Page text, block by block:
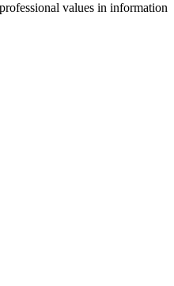
values in information